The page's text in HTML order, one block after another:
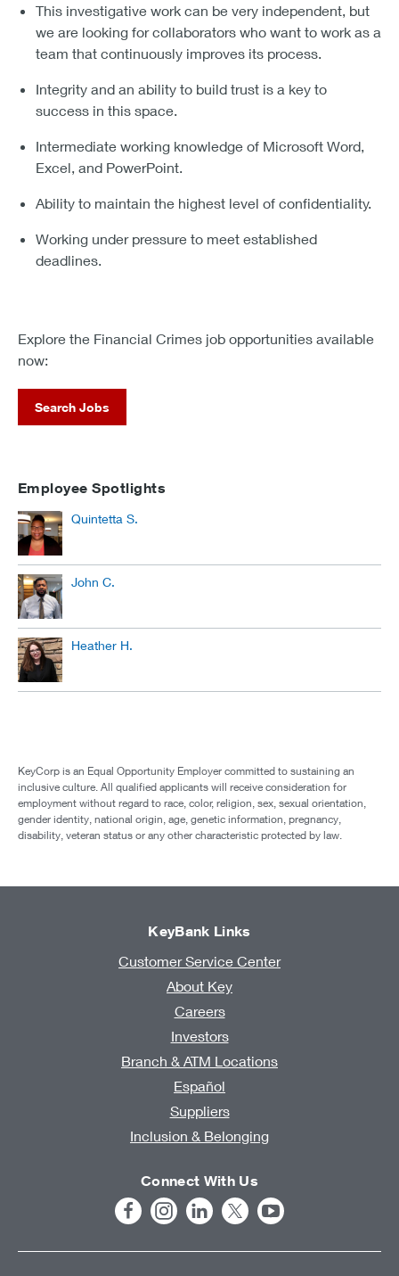
This investigative work can be very independent, but
we are looking for collaborators who want to work as a
team that continuously improves its process.
Integrity and an ability to build trust is a key to
success in this space.
Intermediate working knowledge of Microsoft Word,
Excel, and PowerPoint.
Ability to maintain the highest level of confidentiality.
Working under pressure to meet established
deadlines.
Explore the Financial Crimes job opportunities available
now:
Search Jobs
Employee Spotlights
Quintetta S.
John C.
Heather H.
KeyCorp is an Equal Opportunity Employer committed to sustaining an
inclusive culture. All qualified applicants will receive consideration for
employment without regard to race, color, religion, sex, sexual orientation,
gender identity, national origin, age, genetic information, pregnancy,
disability, veteran status or any other characteristic protected by law.
KeyBank Links
Customer Service Center
About Key
Careers
Investors
Branch & ATM Locations
Español
Suppliers
Inclusion & Belonging
Connect With Us